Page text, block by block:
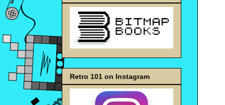
Retro 101 on Instagram